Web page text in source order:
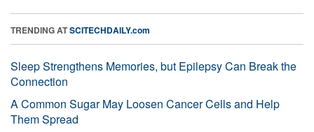
TRENDING ATSCITECHDAILY.com
Sleep Strengthens Memories, but Epilepsy Can Break the
Connection
A Common Sugar May Loosen Cancer Cells and Help
Them Spread